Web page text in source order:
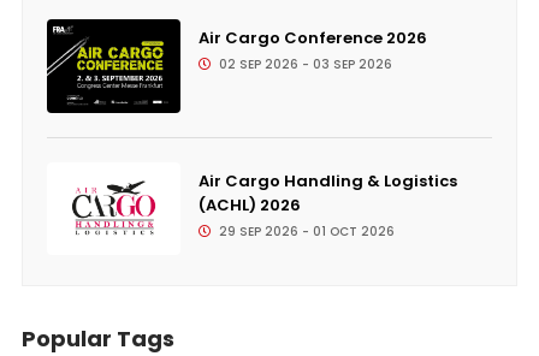
Air Cargo Conference 2026
02 SEP 2026 - 03 SEP 2026
Air Cargo Handling & Logistics
(ACHL) 2026
29 SEP 2026 - 01 OCT 2026
Popular Tags